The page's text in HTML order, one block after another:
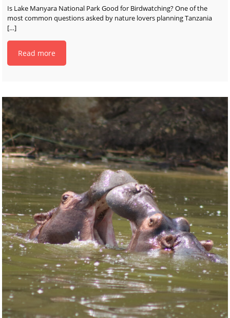
Is Lake Manyara National Park Good for Birdwatching? One of the
most common questions asked by nature lovers planning Tanzania
[…]
Read more